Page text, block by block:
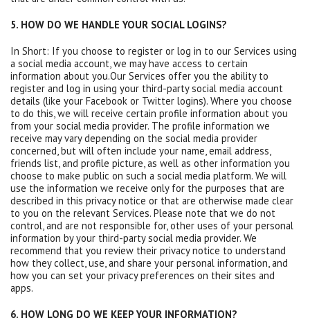
5. HOW DO WE HANDLE YOUR SOCIAL LOGINS?
In Short: If you choose to register or log in to our Services using
a social media account, we may have access to certain
information about you.Our Services offer you the ability to
register and log in using your third-party social media account
details (like your Facebook or Twitter logins). Where you choose
to do this, we will receive certain profile information about you
from your social media provider. The profile information we
receive may vary depending on the social media provider
concerned, but will often include your name, email address,
friends list, and profile picture, as well as other information you
choose to make public on such a social media platform. We will
use the information we receive only for the purposes that are
described in this privacy notice or that are otherwise made clear
to you on the relevant Services. Please note that we do not
control, and are not responsible for, other uses of your personal
information by your third-party social media provider. We
recommend that you review their privacy notice to understand
how they collect, use, and share your personal information, and
how you can set your privacy preferences on their sites and
apps.
6. HOW LONG DO WE KEEP YOUR INFORMATION?